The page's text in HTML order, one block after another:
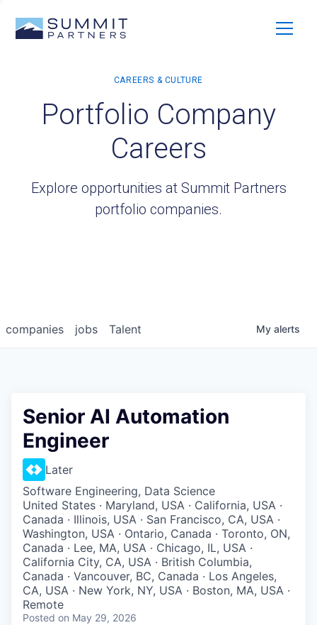
Portfolio Company
Careers
Explore opportunities at Summit Partners
portfolio companies.
jobs
companies Talent My alerts
Senior AI Automation
Engineer
Later
Software Engineering, Data Science
United States · Maryland, USA · California, USA ·
Canada · Illinois, USA · San Francisco, CA, USA ·
Washington, USA · Ontario, Canada · Toronto, ON,
Canada · Lee, MA, USA · Chicago, IL, USA ·
California City, CA, USA · British Columbia,
Canada · Vancouver, BC, Canada · Los Angeles,
CA, USA · New York, NY, USA · Boston, MA, USA ·
Remote
Posted on May 29, 2026